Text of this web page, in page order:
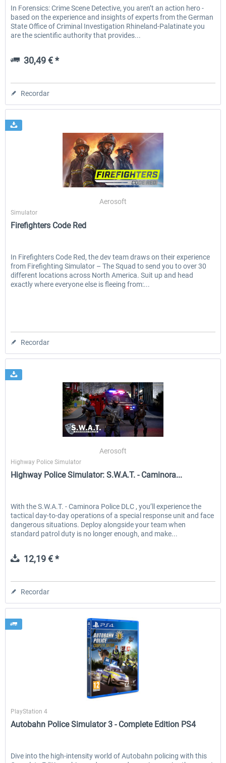
In Forensics: Crime Scene Detective, you aren’t an action hero -
based on the experience and insights of experts from the German
State Office of Criminal Investigation Rhineland-Palatinate you
are the scientific authority that provides...
30,49 € *
Recordar
Aerosoft
Simulator
Firefighters Code Red
In Firefighters Code Red, the dev team draws on their experience
from Firefighting Simulator – The Squad to send you to over 30
different locations across North America. Suit up and head
exactly where everyone else is fleeing from:...
Recordar
Aerosoft
Highway Police Simulator
Highway Police Simulator: S.W.A.T. - Caminora...
With the S.W.A.T. - Caminora Police DLC , you’ll experience the
tactical day‑to‑day operations of a special response unit and face
dangerous situations. Deploy alongside your team when
standard patrol duty is no longer enough, and make...
12,19 € *
Recordar
Aerosoft
PlayStation 4
Autobahn Police Simulator 3 - Complete Edition PS4
Dive into the high-intensity world of Autobahn policing with this